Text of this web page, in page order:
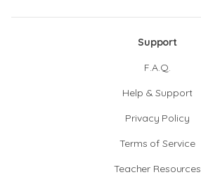
Support
F.A.Q.
Help & Support
Privacy Policy
Terms of Service
Teacher Resources